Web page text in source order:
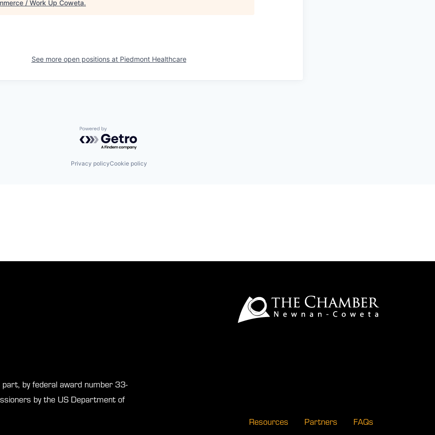
/ Work Up Coweta.
See more open positions at Piedmont Healthcare
Powered by Getro.com
Privacy policyCookie policy
by federal award number 33-
by the US Department of
Resources Partners FAQs